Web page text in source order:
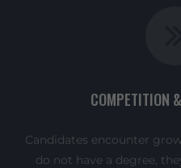
COMPETITION
Candidates encounter
do not have a degree,